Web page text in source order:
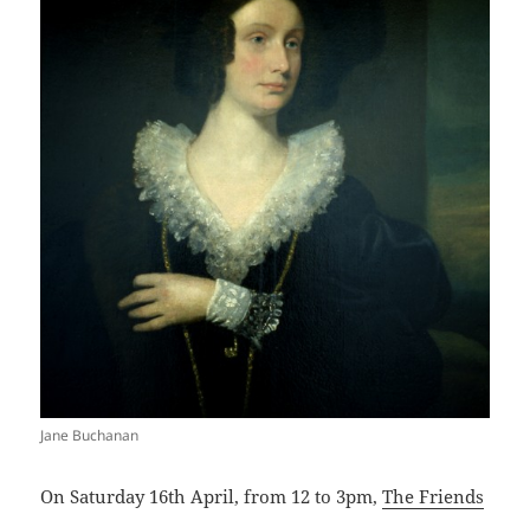
Jane Buchanan
On Saturday 16th April, from 12 to 3pm,The Friends